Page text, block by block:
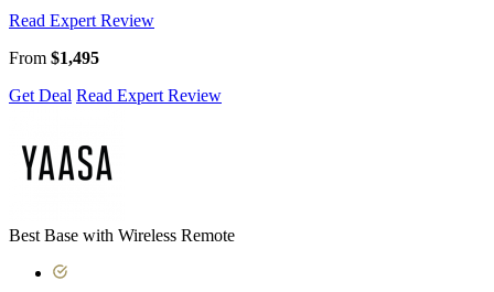
Read Expert Review
From $1,495
Get Deal Read Expert Review
Best Base with Wireless Remote